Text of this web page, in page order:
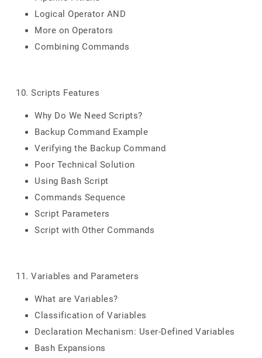
Logical Operator AND
More on Operators
Combining Commands
10. Scripts Features
Why Do We Need Scripts?
Backup Command Example
Verifying the Backup Command
Poor Technical Solution
Using Bash Script
Commands Sequence
Script Parameters
Script with Other Commands
11. Variables and Parameters
What are Variables?
Classification of Variables
Declaration Mechanism: User-Defined Variables
Bash Expansions